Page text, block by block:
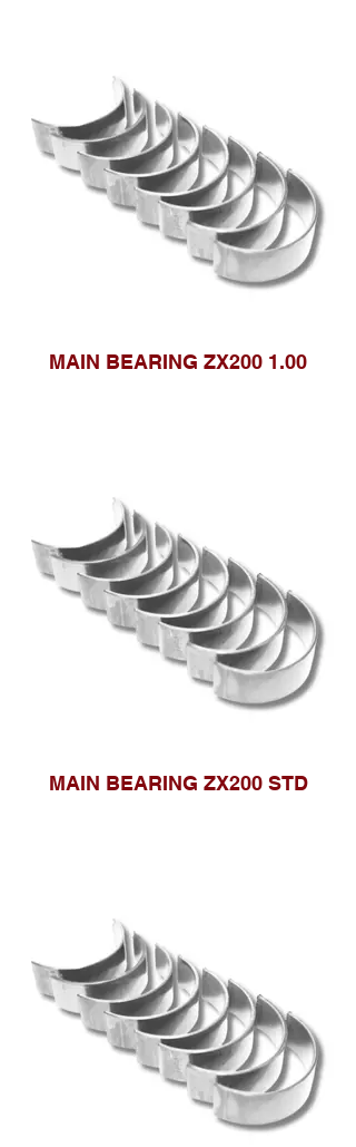
MAIN BEARING ZX200 1.00
MAIN BEARING ZX200 STD